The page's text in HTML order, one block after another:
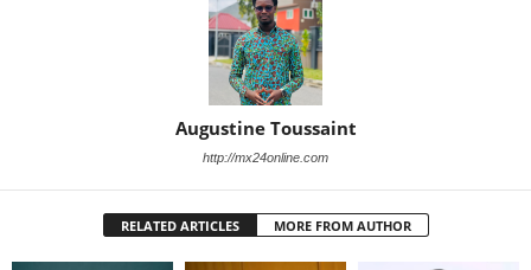
Augustine Toussaint
http://mx24online.com
RELATED ARTICLES MORE FROM AUTHOR